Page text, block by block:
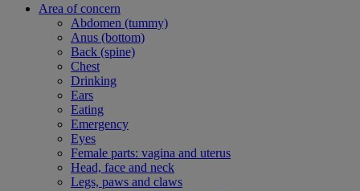
Area of concern
Abdomen (tummy)
Anus (bottom)
Back (spine)
Chest
Drinking
Ears
Eating
Emergency
Eyes
Female parts: vagina and uterus
Head, face and neck
Legs, paws and claws